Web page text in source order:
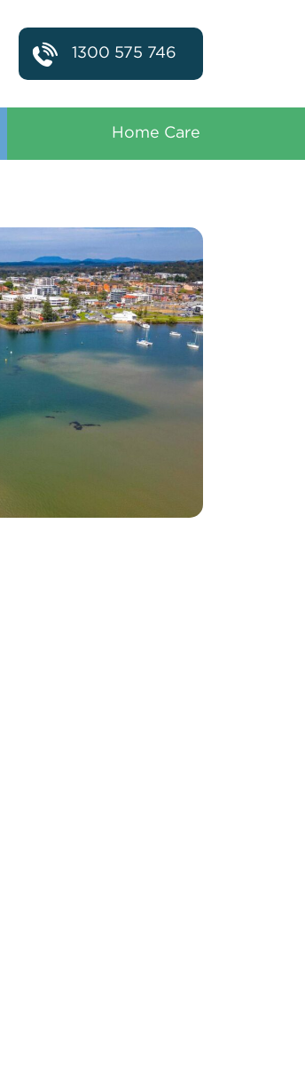
1300 575 746
Home Care